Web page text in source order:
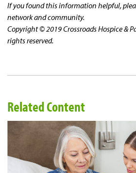
If you found this information helpful,
network and community.
Copyright © 2019 Crossroads Hospice &
rights reserved.
Related Content